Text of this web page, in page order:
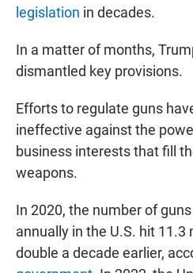
legislation in decades.
In a matter of months,
dismantled key provisions.
Efforts to regulate guns
ineffective against the
business interests that fill
weapons.
In 2020, the number of
annually in the U.S. hit 11.3
double a decade earlier,